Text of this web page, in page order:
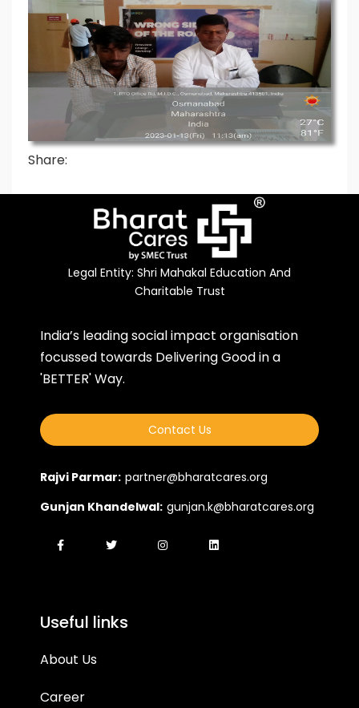
Share:
Legal Entity: Shri Mahakal Education And
Charitable Trust
India’s leading social impact organisation
focussed towards Delivering Good in a
'BETTER' Way.
Contact Us
Rajvi Parmar: partner@bharatcares.org
Gunjan Khandelwal: gunjan.k@bharatcares.org
Useful links
About Us
Career